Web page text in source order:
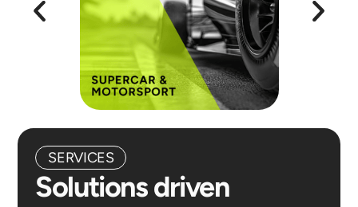
SERVICES
Solutions driven